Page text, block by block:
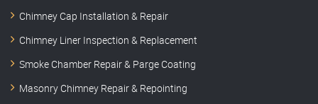
Chimney Cap Installation & Repair
Chimney Liner Inspection & Replacement
Smoke Chamber Repair & Parge Coating
Masonry Chimney Repair & Repointing